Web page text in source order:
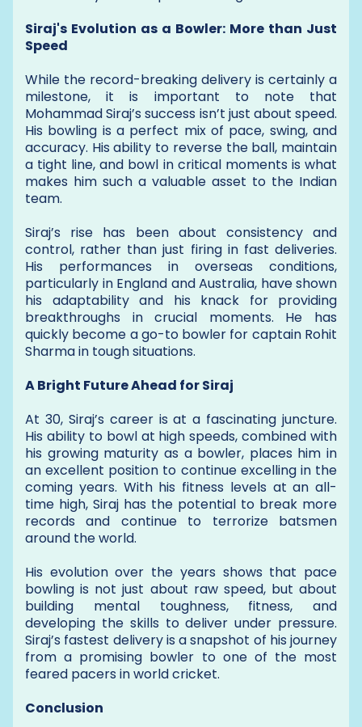
Siraj's Evolution as a Bowler: More than Just
Speed
While the record-breaking delivery is certainly a
milestone, it is important to note that
Mohammad Siraj’s success isn’t just about speed.
His bowling is a perfect mix of pace, swing, and
accuracy. His ability to reverse the ball, maintain
a tight line, and bowl in critical moments is what
makes him such a valuable asset to the Indian
team.
Siraj’s rise has been about consistency and
control, rather than just firing in fast deliveries.
His performances in overseas conditions,
particularly in England and Australia, have shown
his adaptability and his knack for providing
breakthroughs in crucial moments. He has
quickly become a go-to bowler for captain Rohit
Sharma in tough situations.
A Bright Future Ahead for Siraj
At 30, Siraj’s career is at a fascinating juncture.
His ability to bowl at high speeds, combined with
his growing maturity as a bowler, places him in
an excellent position to continue excelling in the
coming years. With his fitness levels at an all-
time high, Siraj has the potential to break more
records and continue to terrorize batsmen
around the world.
His evolution over the years shows that pace
bowling is not just about raw speed, but about
building mental toughness, fitness, and
developing the skills to deliver under pressure.
Siraj’s fastest delivery is a snapshot of his journey
from a promising bowler to one of the most
feared pacers in world cricket.
Conclusion